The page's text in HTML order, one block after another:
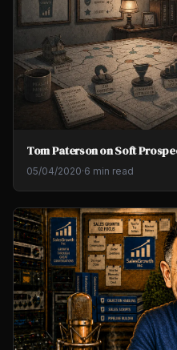
Tom Paterson on Soft
05/04/2020·6 min read